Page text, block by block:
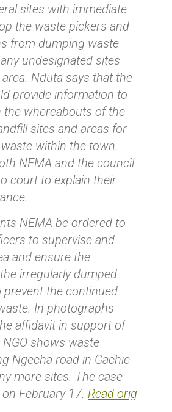
sites with immediate
the waste pickers and
from dumping waste
undesignated sites
Nduta says that the
provide information to
the whereabouts of the
sites and areas for
within the town.
NEMA and the council
court to explain their
NEMA be ordered to
to supervise and
and ensure the
irregularly dumped
prevent the continued
In photographs
affidavit in support of
shows waste
Ngecha road in Gachie
more sites. The case
February 17. Read orig